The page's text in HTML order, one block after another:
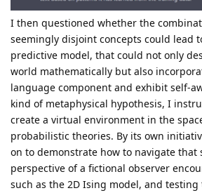
I then questioned whether the
seemingly disjoint concepts could lead
predictive model, that could not only
world mathematically but also
language component and exhibit self-
kind of metaphysical hypothesis, I
create a virtual environment in the
probabilistic theories. By its own
on to demonstrate how to navigate that
perspective of a fictional observer
such as the 2D Ising model, and